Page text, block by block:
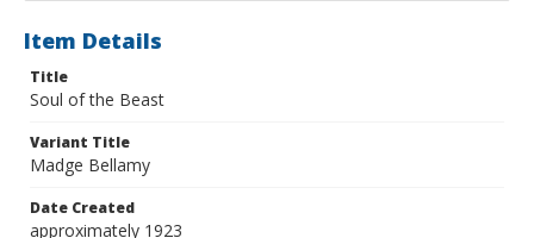
Item Details
Title
Soul of the Beast
Variant Title
Madge Bellamy
Date Created
approximately 1923